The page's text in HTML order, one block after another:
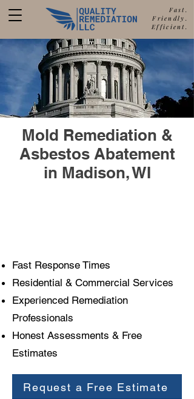
Fast.
Friendly.
Efficient.
877-680-5489
Call Quality
aFree Estimate
Mold Remediation &
Asbestos Abatement
in Madison, WI
Fast Response Times
Residential & Commercial Services
Experienced Remediation
Professionals
Honest Assessments & Free
Estimates
Request a Free Estimate